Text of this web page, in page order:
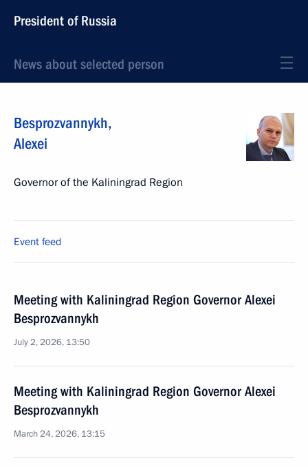
President of Russia
News about selected person
Besprozvannykh,
Alexei
Governor of the Kaliningrad Region
Event feed
Meeting with Kaliningrad Region Governor Alexei
Besprozvannykh
July 2, 2026, 13:50
Meeting with Kaliningrad Region Governor Alexei
Besprozvannykh
March 24, 2026, 13:15